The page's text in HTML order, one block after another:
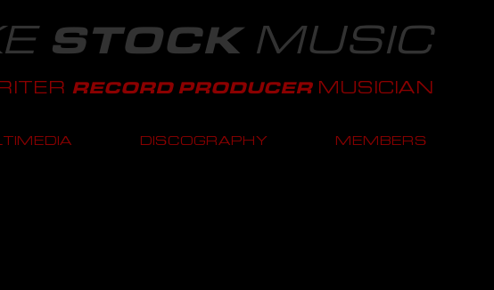
STOCKMUSIC
RECORD PRODUCER MUSICIAN
DISCOGRAPHY MEMBERS